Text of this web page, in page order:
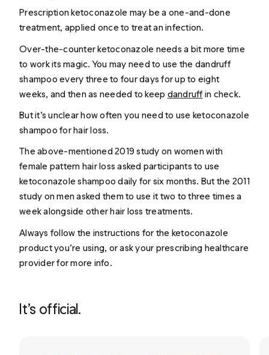
Prescription ketoconazole may be a one-and-done
treatment, applied once to treat an infection.
Over-the-counter ketoconazole needs a bit more time
to work its magic. You may need to use the dandruff
shampoo every three to four days for up to eight
weeks, and then as needed to keep dandruffin check.
But it’s unclear how often you need to use ketoconazole
shampoo for hair loss.
The above-mentioned 2019 study on women with
female pattern hair loss asked participants to use
ketoconazole shampoo daily for six months. But the 2011
study on men asked them to use it two to three times a
week alongside other hair loss treatments.
Always follow the instructions for the ketoconazole
product you’re using, or ask your prescribing healthcare
provider for more info.
It’s official.